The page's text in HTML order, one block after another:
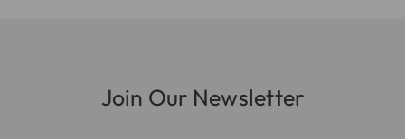
Join Our Newsletter